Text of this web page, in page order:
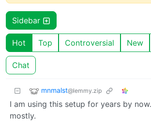
Sidebar
Hot Top Controversial New
Chat
mnmalst@lemmy.zip
I am using this setup for years by
mostly.